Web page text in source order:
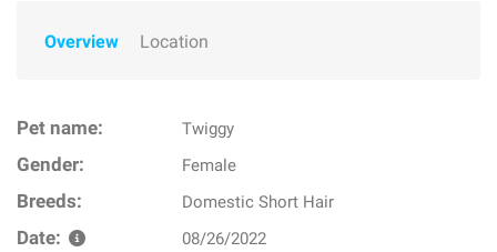
Overview Location
Pet name: Twiggy
Gender: Female
Breeds: Domestic Short Hair
Date: 08/26/2022